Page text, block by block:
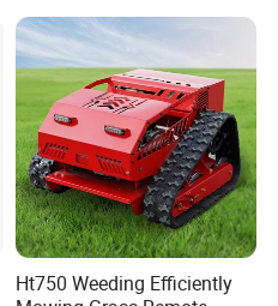
Ht750 Weeding Efficiently